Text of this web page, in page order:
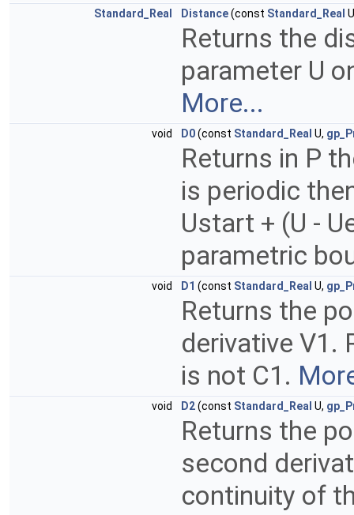
Standard_Real Distance(const Standard_Real
Returns the
parameter U
More...
void D0(const Standard_Real U,
Returns in P
is periodic
Ustart + (U -
parametric
void D1 (const Standard_Real U,
Returns the
derivative V1.
is not C1.
void D2(const Standard_Real U,
Returns the
second
continuity of